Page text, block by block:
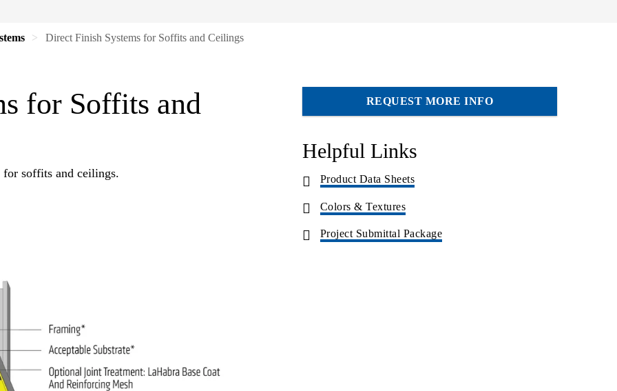
Direct Finish Systems for Soffits and Ceilings
for Soffits and
soffits and ceilings.
REQUEST MORE INFO
Helpful Links
Product Data Sheets
Colors & Textures
Project Submittal Package